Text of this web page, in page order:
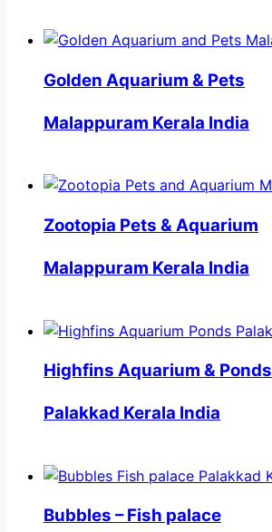
Golden Aquarium & Pets
Malappuram Kerala India
Zootopia Pets & Aquarium
Malappuram Kerala India
Highfins Aquarium & Ponds
Palakkad Kerala India
Bubbles – Fish palace